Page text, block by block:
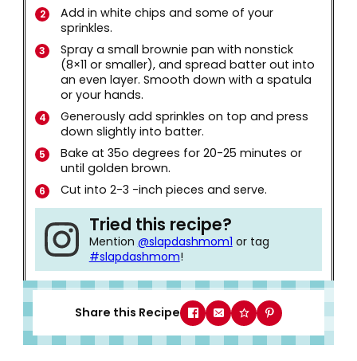
Add in white chips and some of your
sprinkles.
Spray a small brownie pan with nonstick
(8×11 or smaller), and spread batter out into
an even layer. Smooth down with a spatula
or your hands.
Generously add sprinkles on top and press
down slightly into batter.
Bake at 35o degrees for 20-25 minutes or
until golden brown.
Cut into 2-3 -inch pieces and serve.
Tried this recipe?
Mention @slapdashmom1 or tag
#slapdashmom!
Share this Recipe